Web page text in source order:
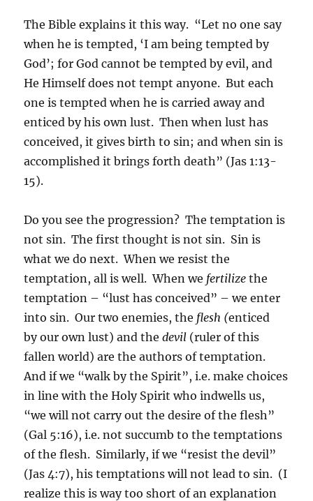
The Bible explains it this way. “Let no one say
when he is tempted, ‘I am being tempted by
God’; for God cannot be tempted by evil, and
He Himself does not tempt anyone. But each
one is tempted when he is carried away and
enticed by his own lust. Then when lust has
conceived, it gives birth to sin; and when sin is
accomplished it brings forth death” (Jas 1:13-
15).
Do you see the progression? The temptation is
not sin. The first thought is not sin. Sin is
what we do next. When we resist the
temptation, all is well. When we fertilize the
temptation – “lust has conceived” – we enter
into sin. Our two enemies, the flesh (enticed
by our own lust) and thedevil (ruler of this
fallen world) are the authors of temptation.
And if we “walk by the Spirit”, i.e. make choices
in line with the Holy Spirit who indwells us,
“we will not carry out the desire of the flesh”
(Gal 5:16), i.e. not succumb to the temptations
of the flesh. Similarly, if we “resist the devil”
(Jas 4:7), his temptations will not lead to sin. (I
realize this is way too short of an explanation